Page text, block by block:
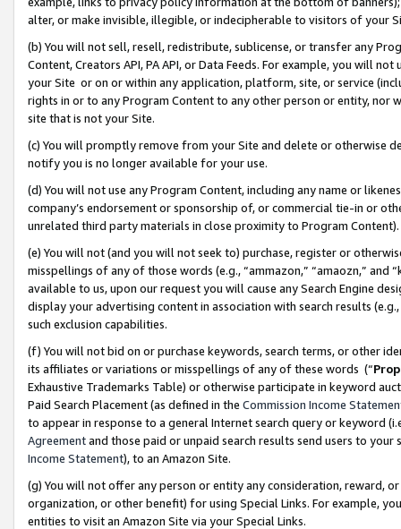
alter, or make invisible, illegible, or indecipherable to visitors of your
(b) You will not sell, resell, redistribute, sublicense, or transfer any
Content, Creators API, PA API, or Data Feeds. For example, you will
your Site or on or within any application, platform, site, or service
rights in or to any Program Content to any other person or entity, nor
site that is not your Site.
(c) You will promptly remove from your Site and delete or otherwise
notify you is no longer available for your use.
(d) You will not use any Program Content, including any name or
company’s endorsement or sponsorship of, or commercial tie-in or
unrelated third party materials in close proximity to Program Content).
(e) You will not (and you will not seek to) purchase, register or
misspellings of any of those words (e.g., “ammazon,” “amaozn,” and
available to us, upon our request you will cause any Search Engine
display your advertising content in association with search results
such exclusion capabilities.
(f) You will not bid on or purchase keywords, search terms, or other
its affiliates or variations or misspellings of any of these words (“
Exhaustive Trademarks Table) or otherwise participate in keyword
Paid Search Placement (as defined in the Commission Income
to appear in response to a general Internet search query or keyword
Agreementand those paid or unpaid search results send users to
Income Statement), to an Amazon Site.
(g) You will not offer any person or entity any consideration, reward,
organization, or other benefit) for using Special Links. For example,
entities to visit an Amazon Site via your Special Links.